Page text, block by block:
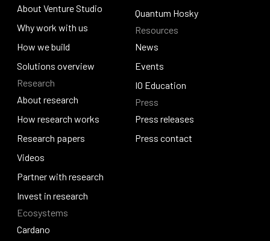
About Venture Studio
About Venture Studio
Why work with us
Why work with us
How we build
How we build
Solutions overview
Solutions overview
Research
About research
About research
How research works
How research works
Research papers
Research papers
Videos
Videos
Partner with research
Partner with research
Invest in research
Invest in research
Ecosystems
Cardano
Blockfrost
Quantum Hosky
Quantum Hosky
Resources
News
News
Events
Events
IO Education
IO Education
Press
Press releases
Press releases
Press contact